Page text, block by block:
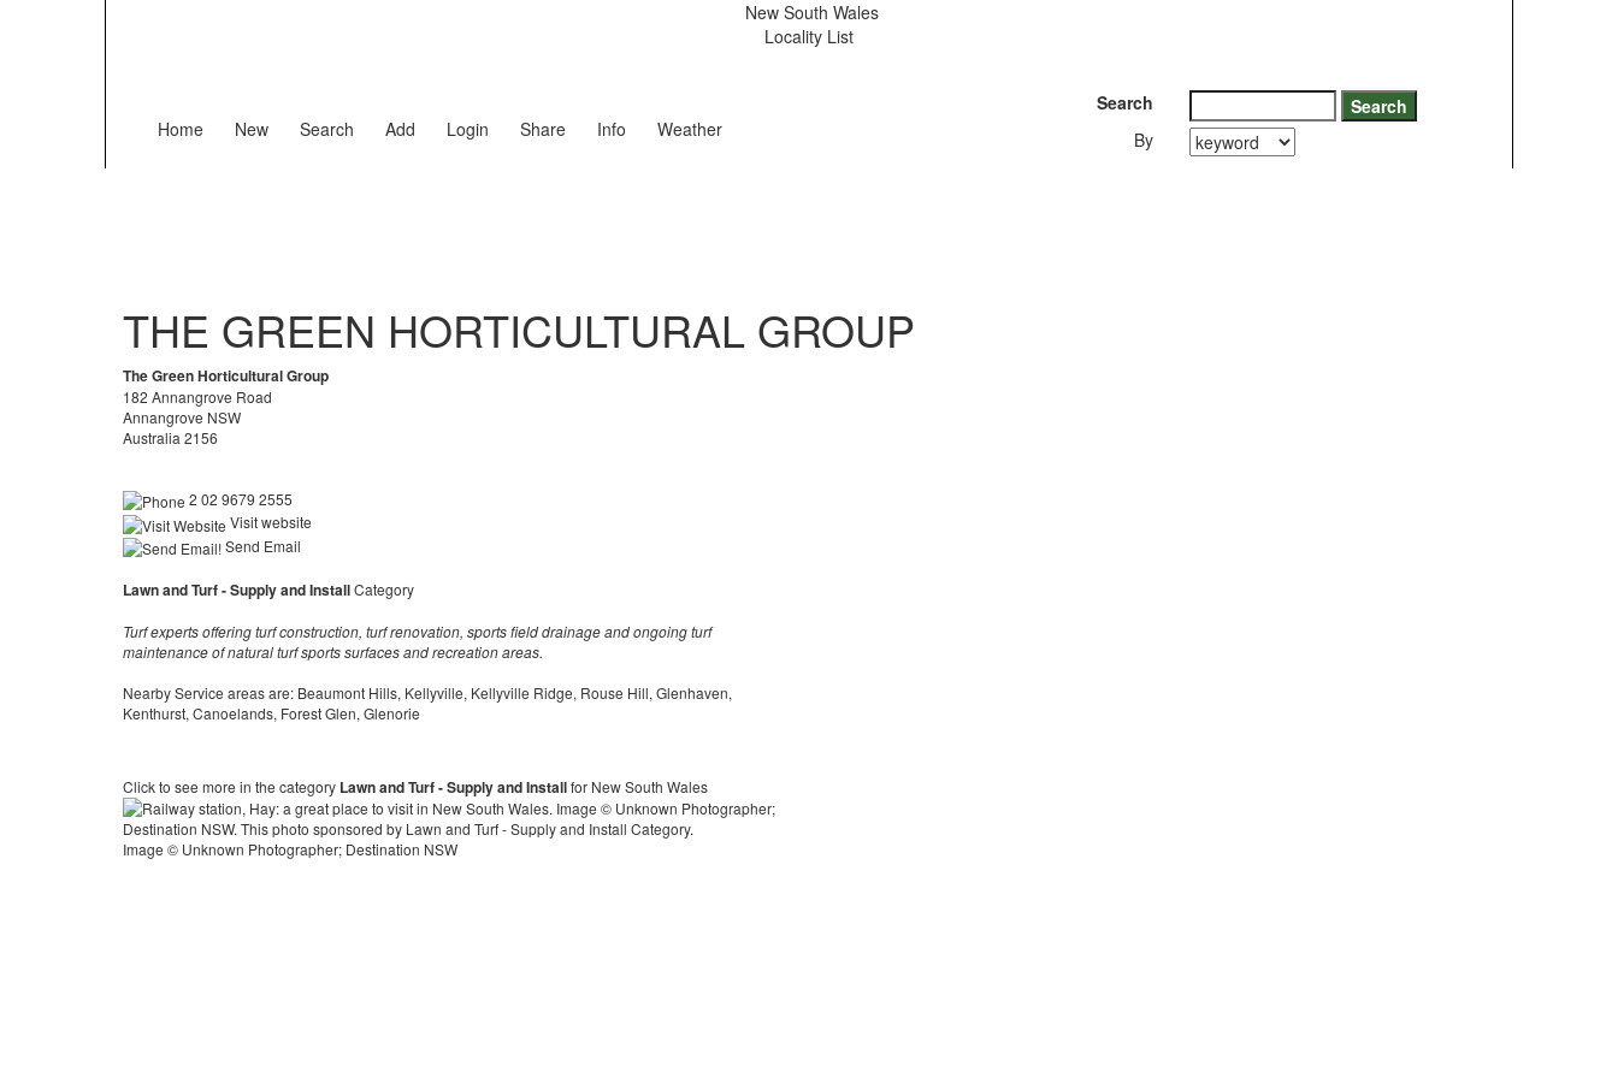
New South Wales
Locality List
Home New Search Add Login Share Info Weather
Search
By
THE GREEN HORTICULTURAL GROUP
The Green Horticultural Group
182 Annangrove Road
Annangrove NSW
Australia 2156
2 02 9679 2555
Visit website
Send Email
Lawn and Turf - Supply and InstallCategory
Turf experts offering turf construction, turf renovation, sports field drainage and ongoing turf
maintenance of natural turf sports surfaces and recreation areas.
Nearby Service areas are: Beaumont Hills, Kellyville, Kellyville Ridge, Rouse Hill, Glenhaven,
Kenthurst, Canoelands, Forest Glen, Glenorie
Click to see more in the category Lawn and Turf - Supply and Installfor New South Wales
Image © Unknown Photographer; Destination NSW